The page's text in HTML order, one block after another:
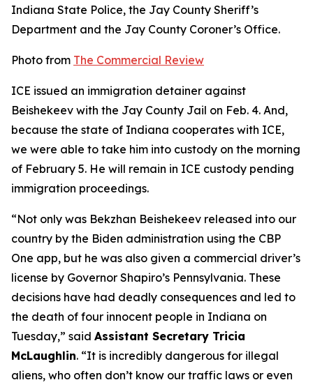
Indiana State Police, the Jay County Sheriff’s
Department and the Jay County Coroner’s Office.
Photo from The Commercial Review
ICE issued an immigration detainer against
Beishekeev with the Jay County Jail on Feb. 4. And,
because the state of Indiana cooperates with ICE,
we were able to take him into custody on the morning
of February 5. He will remain in ICE custody pending
immigration proceedings.
“Not only was Bekzhan Beishekeev released into our
country by the Biden administration using the CBP
One app, but he was also given a commercial driver’s
license by Governor Shapiro’s Pennsylvania. These
decisions have had deadly consequences and led to
the death of four innocent people in Indiana on
Tuesday,” said Assistant Secretary Tricia
McLaughlin. “It is incredibly dangerous for illegal
aliens, who often don’t know our traffic laws or even